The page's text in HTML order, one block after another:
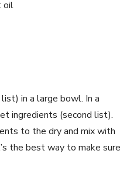
oil
in a large bowl. In a
ingredients (second list).
to the dry and mix with
the best way to make sure